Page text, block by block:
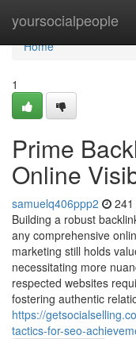
yoursocialpeople
Home
Home
1
Prime
Online
samuelq406ppp2
Building a robust
any comprehensive
marketing still holds
necessitating more
respected websites
fostering authentic
https://
tactics-for-seo-